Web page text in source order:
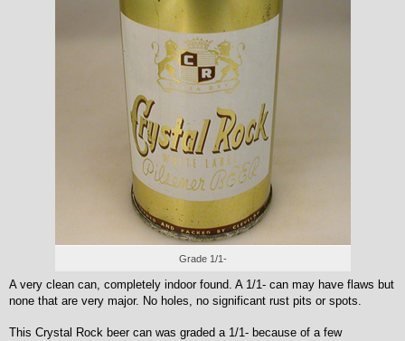
Grade 1/1-
A very clean can, completely indoor found. A 1/1- can may have flaws but
none that are very major. No holes, no significant rust pits or spots.
This Crystal Rock beer can was graded a 1/1- because of a few